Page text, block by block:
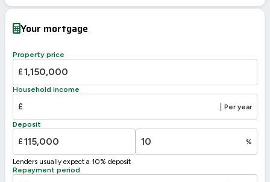
Current
Potential
A 92-100
C
D
Not energy efficient – higher running costs
UK 2005
Your mortgage
Property price
£
Household income
£ Per year
Deposit
£ %
Lenders usually expect a 10% deposit
Repayment period